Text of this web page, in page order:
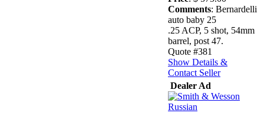
Comments: Bernardelli
auto baby 25
.25 ACP, 5 shot, 54mm
barrel, post 47.
Quote #381
Show Details &
Contact Seller
Dealer Ad